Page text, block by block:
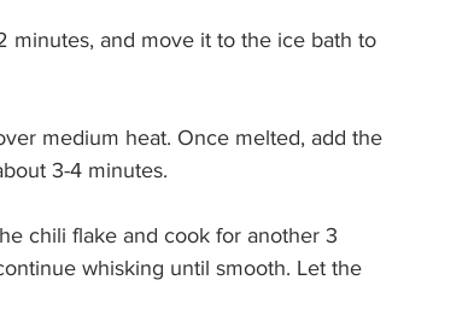
minutes, and move it to the ice bath to
medium heat. Once melted, add the
3-4 minutes.
chili flake and cook for another 3
whisking until smooth. Let the